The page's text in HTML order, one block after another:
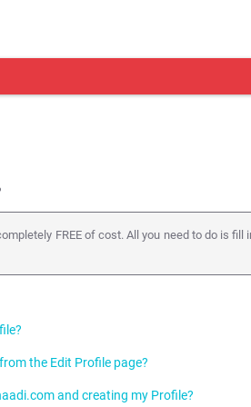
FREE of cost. All you need to do is fill
this page by clicking on Edit Profile from your
your Display Name settings from the
the Edit Profile page?
and creating my Profile?